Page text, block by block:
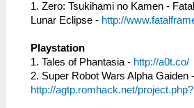
1. Zero: Tsukihami no Kamen -
Lunar Eclipse - http://
Playstation
1. Tales of Phantasia - http://a0t.co/
2. Super Robot Wars Alpha Gaiden -
http://agtp.romhack.net/